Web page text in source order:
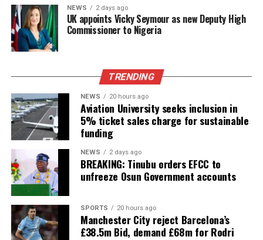
NEWS 2 days ago
UK appoints Vicky Seymour as new Deputy High
Commissioner to Nigeria
TRENDING
NEWS 20 hours ago
Aviation University seeks inclusion in
5% ticket sales charge for sustainable
funding
NEWS 2 days ago
BREAKING: Tinubu orders EFCC to
unfreeze Osun Government accounts
SPORTS 20 hours ago
Manchester City reject Barcelona’s
£38.5m Bid, demand £68m for Rodri